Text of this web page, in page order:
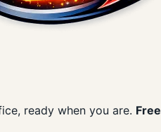
ready when you are.